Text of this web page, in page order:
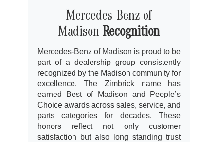
Mercedes-Benz of
Madison Recognition
Mercedes-Benz of Madison is proud to be
part of a dealership group consistently
recognized by the Madison community for
excellence. The Zimbrick name has
earned Best of Madison and People’s
Choice awards across sales, service, and
parts categories for decades. These
honors reflect not only customer
satisfaction but also long standing trust